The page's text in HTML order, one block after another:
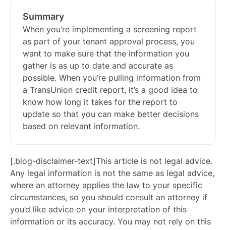
Summary
When you’re implementing a screening report
as part of your tenant approval process, you
want to make sure that the information you
gather is as up to date and accurate as
possible. When you’re pulling information from
a TransUnion credit report, it’s a good idea to
know how long it takes for the report to
update so that you can make better decisions
based on relevant information.
[.blog-disclaimer-text]This article is not legal advice.
Any legal information is not the same as legal advice,
where an attorney applies the law to your specific
circumstances, so you should consult an attorney if
you’d like advice on your interpretation of this
information or its accuracy. You may not rely on this